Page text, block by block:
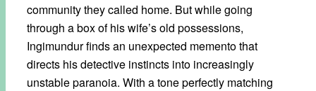
community they called home. But while going
through a box of his wife’s old possessions,
Ingimundur finds an unexpected memento that
directs his detective instincts into increasingly
unstable paranoia. With a tone perfectly matching